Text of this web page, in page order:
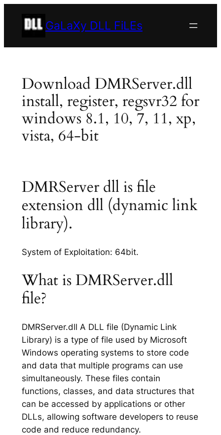
GaLaXy DLL FiLEs
Download DMRServer.dll
install, register, regsvr32 for
windows 8.1, 10, 7, 11, xp,
vista, 64-bit
DMRServer dll is file
extension dll (dynamic link
library).
System of Exploitation: 64bit.
What is DMRServer.dll
file?
DMRServer.dll A DLL file (Dynamic Link
Library) is a type of file used by Microsoft
Windows operating systems to store code
and data that multiple programs can use
simultaneously. These files contain
functions, classes, and data structures that
can be accessed by applications or other
DLLs, allowing software developers to reuse
code and reduce redundancy.